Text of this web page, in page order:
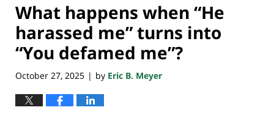
What happens when “He
harassed me” turns into
“You defamed me”?
October 27, 2025 | by Eric B. Meyer